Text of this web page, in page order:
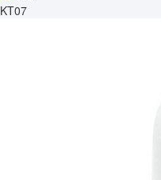
KT07